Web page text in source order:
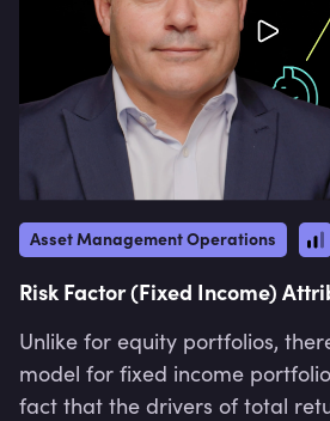
Asset Management Operations
Risk Factor (Fixed Income)
Unlike for equity portfolios,
model for fixed income
fact that the drivers of total